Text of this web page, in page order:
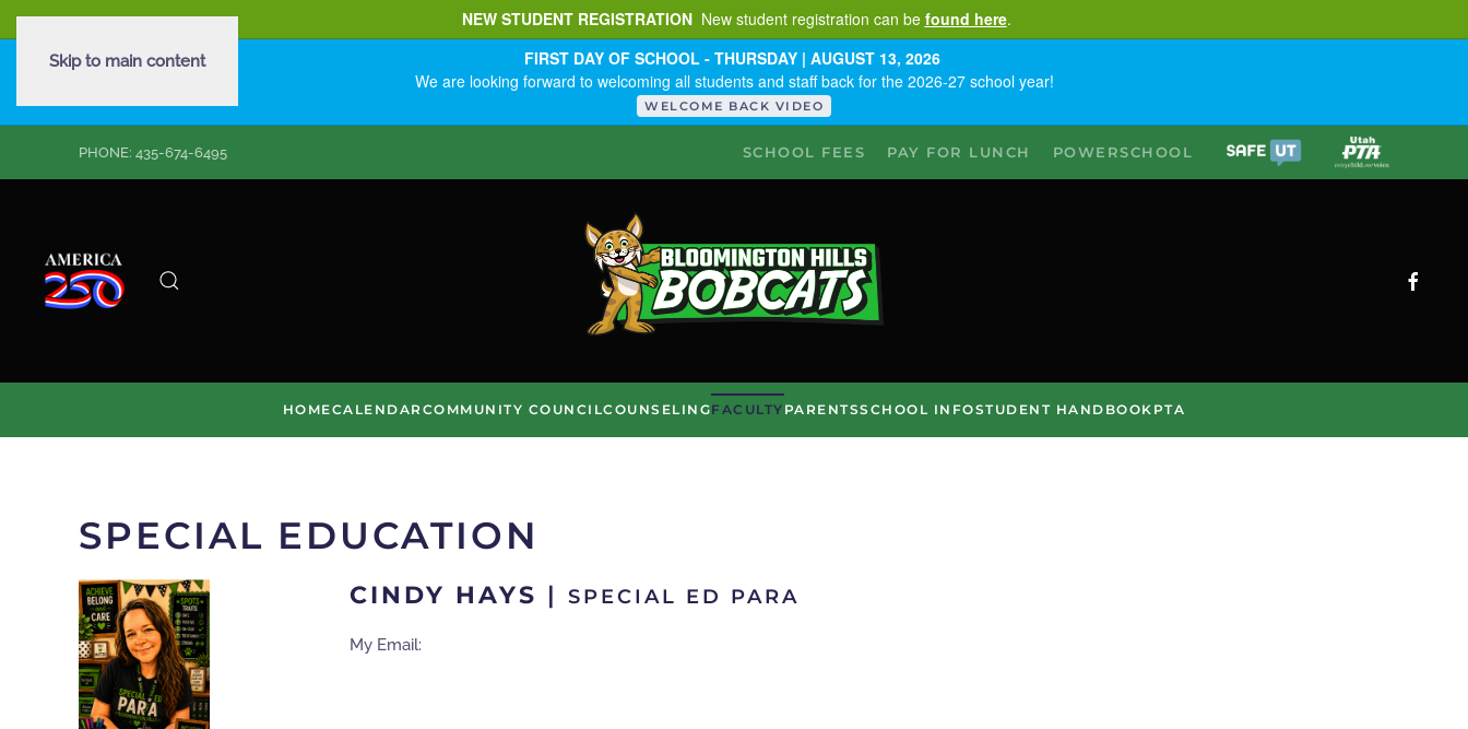
NEW STUDENT REGISTRATION New student registration can be found here.
FIRST DAY OF SCHOOL - THURSDAY | AUGUST 13, 2026
We are looking forward to welcoming all students and staff back for the 2026-27 school year!
WELCOME BACK VIDEO
Skip to main content
PHONE: 435-674-6495 SCHOOL FEES PAY FOR LUNCH POWERSCHOOL
HOMECALENDAR COMMUNITY COUNCILCOUNSELINGFACULTY PARENTSSCHOOL INFOSTUDENT HANDBOOK PTA
SPECIAL EDUCATION
CINDY HAYS | SPECIAL ED PARA
My Email: